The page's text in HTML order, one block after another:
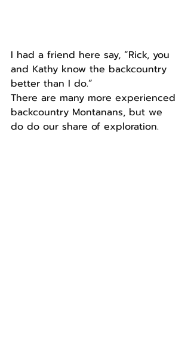
I had a friend here say, “Rick, you
and Kathy know the backcountry
better than I do.”
There are many more experienced
backcountry Montanans, but we
do do our share of exploration.